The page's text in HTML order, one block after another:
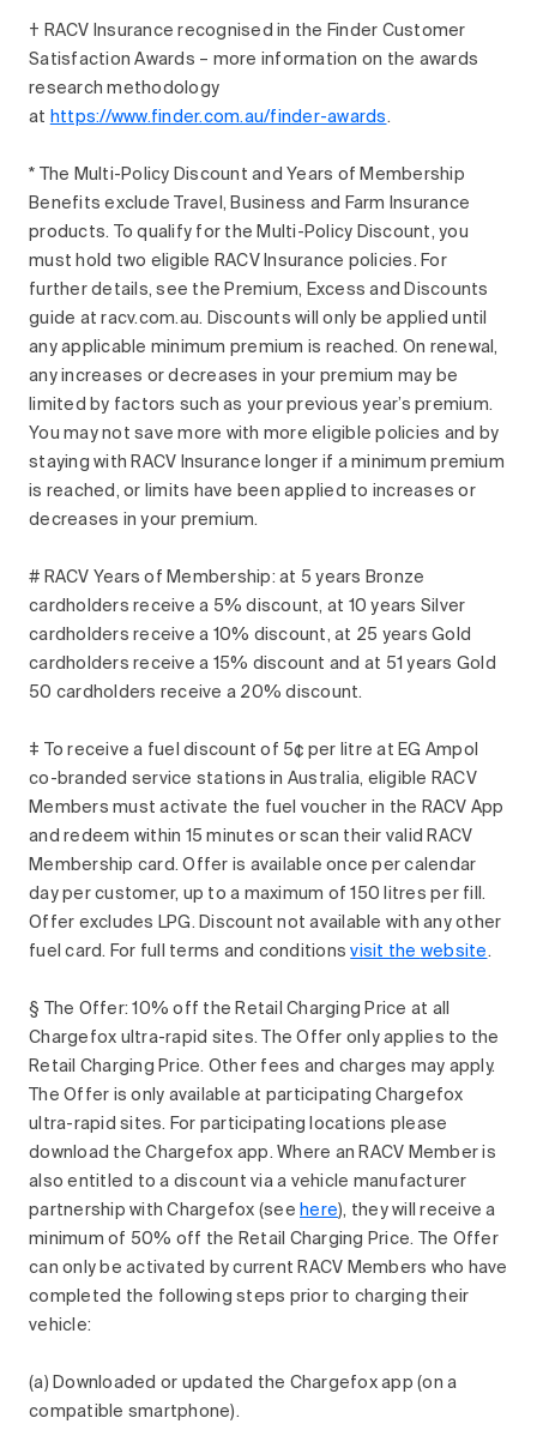
† RACV Insurance recognised in the Finder Customer
Satisfaction Awards – more information on the awards
research methodology
at https://www.finder.com.au/finder-awards.
* The Multi-Policy Discount and Years of Membership
Benefits exclude Travel, Business and Farm Insurance
products. To qualify for the Multi-Policy Discount, you
must hold two eligible RACV Insurance policies. For
further details, see the Premium, Excess and Discounts
guide at racv.com.au. Discounts will only be applied until
any applicable minimum premium is reached. On renewal,
any increases or decreases in your premium may be
limited by factors such as your previous year’s premium.
You may not save more with more eligible policies and by
staying with RACV Insurance longer if a minimum premium
is reached, or limits have been applied to increases or
decreases in your premium.
# RACV Years of Membership: at 5 years Bronze
cardholders receive a 5% discount, at 10 years Silver
cardholders receive a 10% discount, at 25 years Gold
cardholders receive a 15% discount and at 51 years Gold
50 cardholders receive a 20% discount.
‡ To receive a fuel discount of 5¢ per litre at EG Ampol
co-branded service stations in Australia, eligible RACV
Members must activate the fuel voucher in the RACV App
and redeem within 15 minutes or scan their valid RACV
Membership card. Offer is available once per calendar
day per customer, up to a maximum of 150 litres per fill.
Offer excludes LPG. Discount not available with any other
fuel card. For full terms and conditionsvisit the website.
§ The Offer: 10% off the Retail Charging Price at all
Chargefox ultra-rapid sites. The Offer only applies to the
Retail Charging Price. Other fees and charges may apply.
The Offer is only available at participating Chargefox
ultra-rapid sites. For participating locations please
download the Chargefox app. Where an RACV Member is
also entitled to a discount via a vehicle manufacturer
partnership with Chargefox (see here), they will receive a
minimum of 50% off the Retail Charging Price. The Offer
can only be activated by current RACV Members who have
completed the following steps prior to charging their
vehicle:
(a) Downloaded or updated the Chargefox app (on a
compatible smartphone).